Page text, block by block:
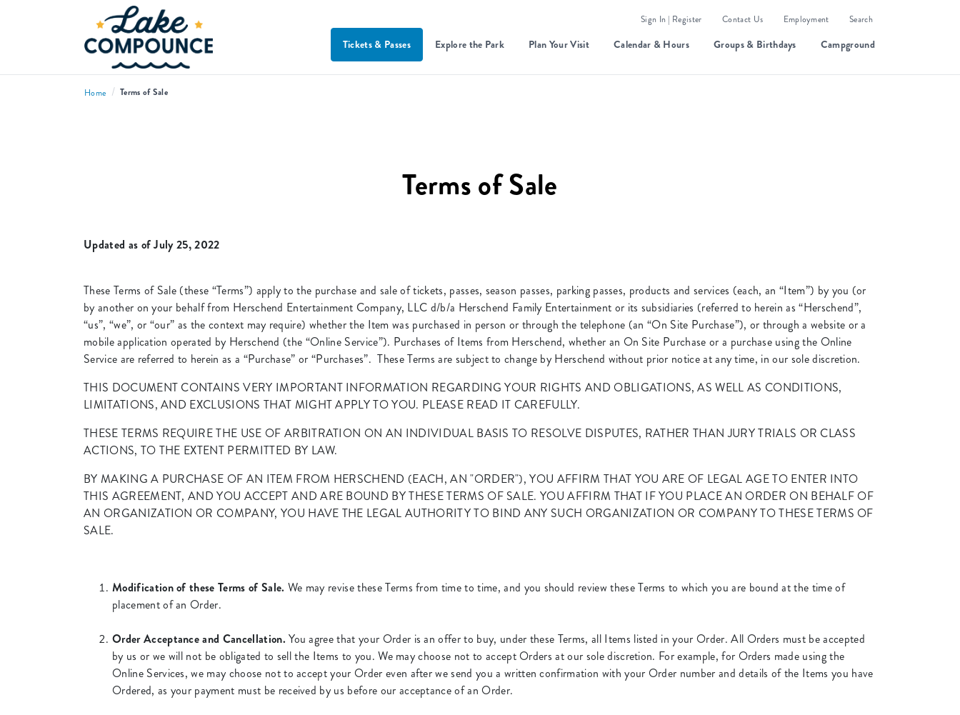
Sign In | Register Contact Us Employment Search
Tickets & Passes Explore the Park Plan Your Visit Calendar & Hours Groups & Birthdays Campground
Home / Terms of Sale
Terms of Sale
Updated as of July 25, 2022
These Terms of Sale (these “Terms”) apply to the purchase and sale of tickets, passes, season passes, parking passes, products and services (each, an “Item”) by you (or
by another on your behalf from Herschend Entertainment Company, LLC d/b/a Herschend Family Entertainment or its subsidiaries (referred to herein as “Herschend”,
“us”, “we”, or “our” as the context may require) whether the Item was purchased in person or through the telephone (an “On Site Purchase”), or through a website or a
mobile application operated by Herschend (the “Online Service”). Purchases of Items from Herschend, whether an On Site Purchase or a purchase using the Online
Service are referred to herein as a “Purchase” or “Purchases”. These Terms are subject to change by Herschend without prior notice at any time, in our sole discretion.
THIS DOCUMENT CONTAINS VERY IMPORTANT INFORMATION REGARDING YOUR RIGHTS AND OBLIGATIONS, AS WELL AS CONDITIONS,
LIMITATIONS, AND EXCLUSIONS THAT MIGHT APPLY TO YOU. PLEASE READ IT CAREFULLY.
THESE TERMS REQUIRE THE USE OF ARBITRATION ON AN INDIVIDUAL BASIS TO RESOLVE DISPUTES, RATHER THAN JURY TRIALS OR CLASS
ACTIONS, TO THE EXTENT PERMITTED BY LAW.
BY MAKING A PURCHASE OF AN ITEM FROM HERSCHEND (EACH, AN "ORDER"), YOU AFFIRM THAT YOU ARE OF LEGAL AGE TO ENTER INTO
THIS AGREEMENT, AND YOU ACCEPT AND ARE BOUND BY THESE TERMS OF SALE. YOU AFFIRM THAT IF YOU PLACE AN ORDER ON BEHALF OF
AN ORGANIZATION OR COMPANY, YOU HAVE THE LEGAL AUTHORITY TO BIND ANY SUCH ORGANIZATION OR COMPANY TO THESE TERMS OF
SALE.
Modification of these Terms of Sale. We may revise these Terms from time to time, and you should review these Terms to which you are bound at the time of
placement of an Order.
Order Acceptance and Cancellation. You agree that your Order is an offer to buy, under these Terms, all Items listed in your Order. All Orders must be accepted
by us or we will not be obligated to sell the Items to you. We may choose not to accept Orders at our sole discretion. For example, for Orders made using the
Online Services, we may choose not to accept your Order even after we send you a written confirmation with your Order number and details of the Items you have
Ordered, as your payment must be received by us before our acceptance of an Order.